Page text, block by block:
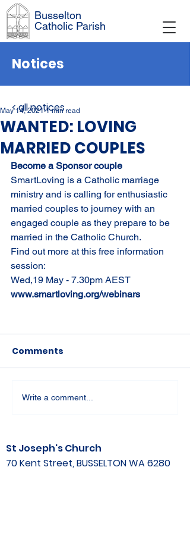
Busselton
Catholic Parish
Notices
WANTED: LOVING
MARRIED COUPLES
May 14, 2021 1 min read
Become a Sponsor couple
SmartLoving is a Catholic marriage
ministry and is calling for enthusiastic
married couples to journey with an
engaged couple as they prepare to be
married in the Catholic Church.
Find out more at this free information
session:
Wed,19 May - 7.30pm AEST
www.smartloving.org/webinars
Comments
Write a comment...
< all notices
St Joseph's Church
70 Kent Street, BUSSELTON WA 6280